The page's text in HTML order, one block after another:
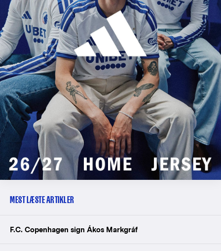
MEST LÆSTE ARTIKLER
F.C. Copenhagen sign Ákos Markgráf